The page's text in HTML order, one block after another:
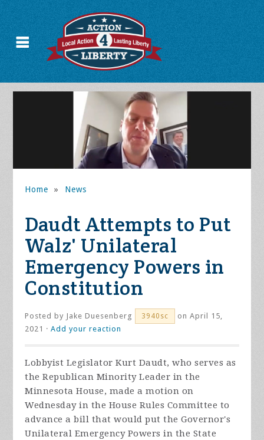
Home » News
Daudt Attempts to Put
Walz' Unilateral
Emergency Powers in
Constitution
Posted by Jake Duesenberg 3940sc
on April 15,
2021 ·Add your reaction
Lobbyist Legislator Kurt Daudt, who serves as
the Republican Minority Leader in the
Minnesota House, made a motion on
Wednesday in the House Rules Committee to
advance a bill that would put the Governor's
Unilateral Emergency Powers in the State